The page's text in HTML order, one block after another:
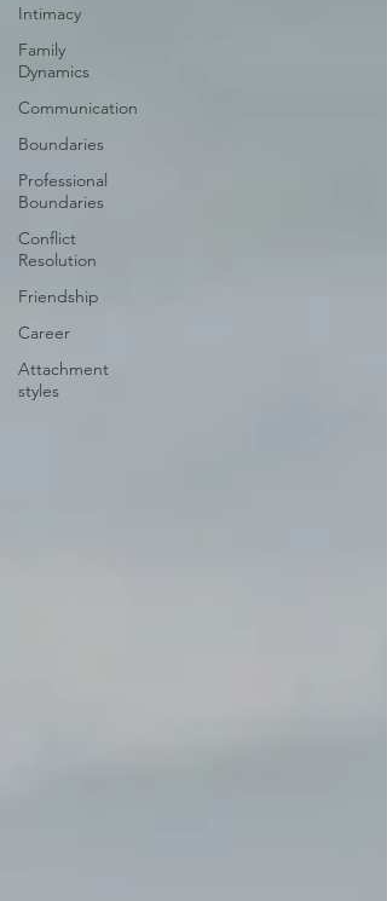
Intimacy
Family
Dynamics
Communication
Boundaries
Professional
Boundaries
Conflict
Resolution
Friendship
Career
Attachment
styles